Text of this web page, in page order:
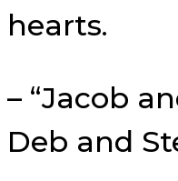
hearts.
– “Jacob
Deb and